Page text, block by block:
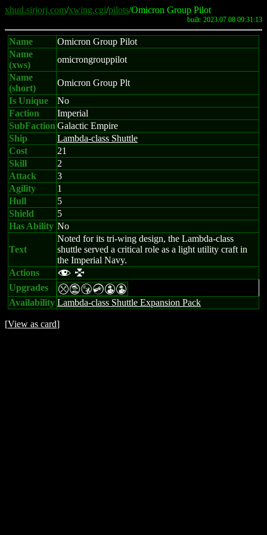
xhud.sirjorj.com/xwing.cgi/pilots/Omicron Group Pilot
built: 2023.07.08 09:31:13
Name
Omicron Group Pilot
Name
(xws)
omicrongrouppilot
Name
(short)
Omicron Group Plt
Is Unique
No
Faction
Imperial
SubFaction Galactic Empire
Ship
Lambda-class Shuttle
Cost
21
Skill
2
Attack
3
Agility
1
Hull
5
Shield
5
Has Ability No
Text
Noted for its tri-wing design, the Lambda-class
shuttle served a critical role as a light utility craft in
the Imperial Navy.
Actions
f l
Upgrades mtSCWW
Availability Lambda-class Shuttle Expansion Pack
[View as card]